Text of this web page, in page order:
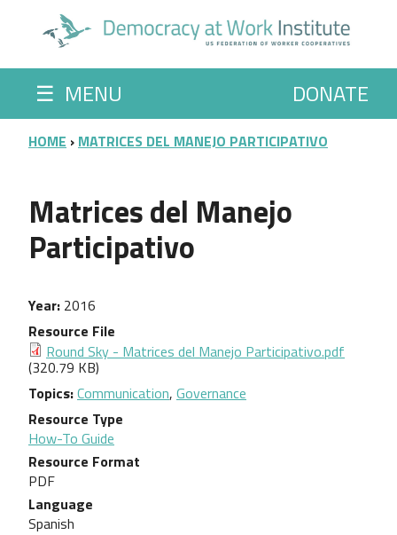
☰ MENU DONATE
BREADCRUMB
HOME MATRICES DEL MANEJO PARTICIPATIVO
Matrices del Manejo
Participativo
Year 2016
Resource File
Round Sky - Matrices del Manejo Participativo.pdf
(320.79 KB)
Topics Communication, Governance
Resource Type
How-To Guide
Resource Format
PDF
Language
Spanish